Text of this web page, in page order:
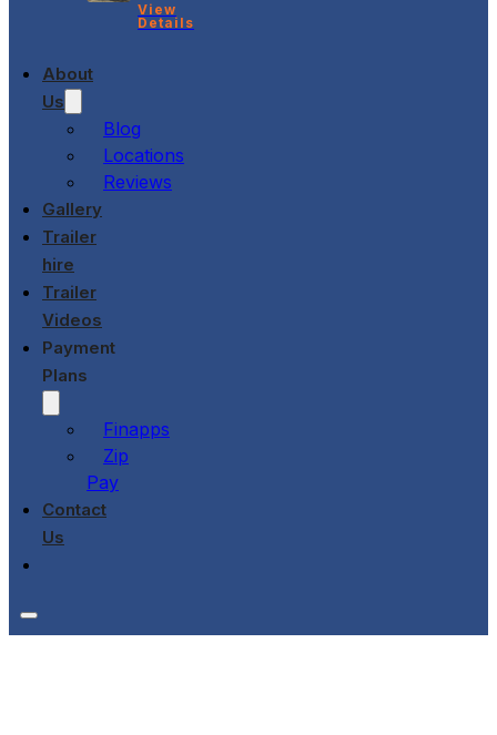
View
Details
About
Us
Blog
Locations
Reviews
Gallery
Trailer
hire
Trailer
Videos
Payment
Plans
Finapps
Zip
Pay
Contact
Us